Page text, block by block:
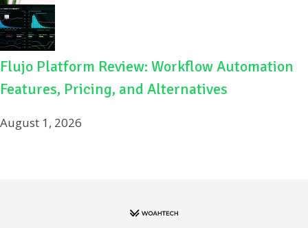
Flujo Platform Review: Workflow Automation
Features, Pricing, and Alternatives
August 1, 2026